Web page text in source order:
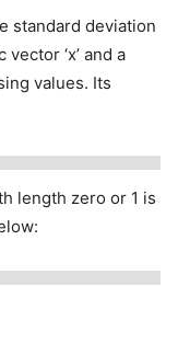
standard deviation
‘x’ and a
values. Its
length zero or 1 is